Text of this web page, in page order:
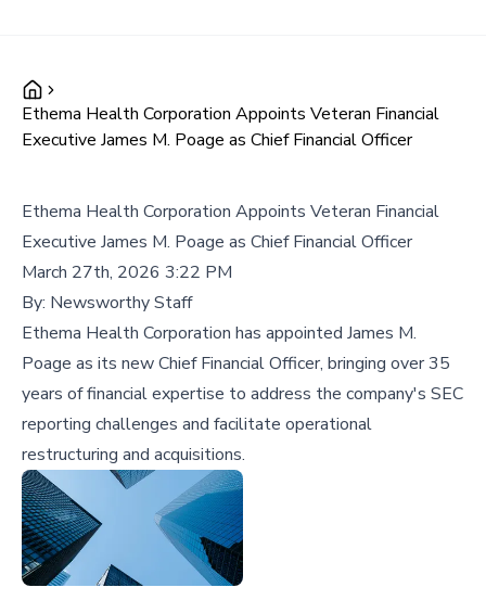
Ethema Health Corporation Appoints Veteran Financial
Executive James M. Poage as Chief Financial Officer
Ethema Health Corporation Appoints Veteran Financial
Executive James M. Poage as Chief Financial Officer
March 27th, 2026 3:22 PM
By: Newsworthy Staff
Ethema Health Corporation has appointed James M.
Poage as its new Chief Financial Officer, bringing over 35
years of financial expertise to address the company's SEC
reporting challenges and facilitate operational
restructuring and acquisitions.